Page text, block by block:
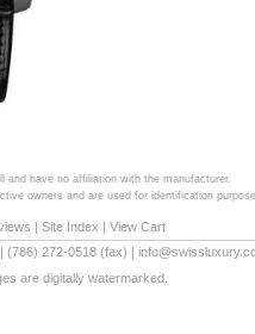
have no affiliation with the manufacturer.
owners and are used for identification
| Site Index | View Cart
(786) 272-0518 (fax) |
are digitally watermarked.